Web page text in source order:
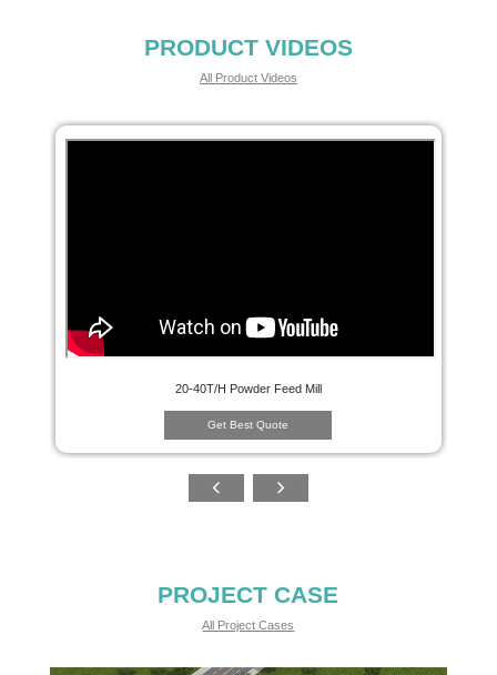
PRODUCT VIDEOS
All Product Videos
20-40T/H Powder Feed Mill
Get Best Quote
PROJECT CASE
All Project Cases